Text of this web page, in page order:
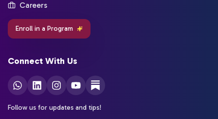
Careers
Enroll in a Program
Connect With Us
Follow us for updates and tips!